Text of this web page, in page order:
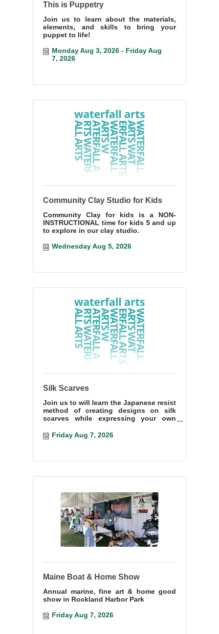
This is Puppetry
Join us to learn about the materials,
elements, and skills to bring your
puppet to life!
Monday Aug 3, 2026
Friday Aug
7, 2026
Community Clay Studio for Kids
Community Clay for kids is a NON-
INSTRUCTIONAL time for kids 5 and up
to explore in our clay studio.
Wednesday Aug 5, 2026
Silk Scarves
Join us to will learn the Japanese resist
method of creating designs on silk
scarves while expressing your own
Friday Aug 7, 2026
Maine Boat & Home Show
Annual marine, fine art & home good
show in Rockland Harbor Park
Friday Aug 7, 2026